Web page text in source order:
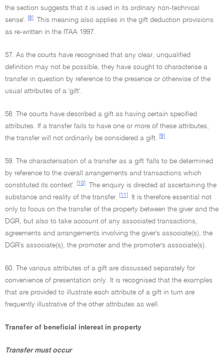
the section suggests that it is used in its ordinary non-technical
sense'.
[8]
This meaning also applies in the gift deduction provisions
as re-written in the ITAA 1997.
57. As the courts have recognised that any clear, unqualified
definition may not be possible, they have sought to characterise a
transfer in question by reference to the presence or otherwise of the
usual attributes of a 'gift'.
58. The courts have described a gift as having certain specified
attributes. If a transfer fails to have one or more of these attributes,
the transfer will not ordinarily be considered a gift.
[9]
59. The characterisation of a transfer as a gift 'falls to be determined
by reference to the overall arrangements and transactions which
constituted its context'.
[10]
The enquiry is directed at ascertaining the
substance and reality of the transfer.
[11]
It is therefore essential not
only to focus on the transfer of the property between the giver and the
DGR, but also to take account of any associated transactions,
agreements and arrangements involving the giver's associate(s), the
DGR's associate(s), the promoter and the promoter's associate(s).
60. The various attributes of a gift are discussed separately for
convenience of presentation only. It is recognised that the examples
that are provided to illustrate each attribute of a gift in turn are
frequently illustrative of the other attributes as well.
Transfer of beneficial interest in property
Transfer must occur